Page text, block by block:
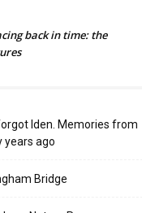
back in time: the
Iden. Memories from
years ago
Bridge